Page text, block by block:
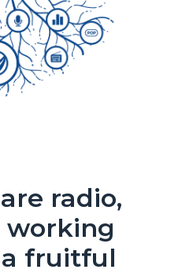
radio,
working
fruitful